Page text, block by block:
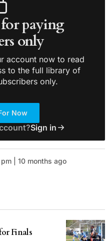
paying
only
account now to read
to the full library of
only.
Now
Sign in
| 10 months ago
Finals